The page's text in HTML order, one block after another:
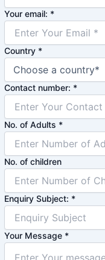
Your email: *
Country *
Contact number: *
No. of Adults *
No. of children
Enquiry Subject: *
Your Message *